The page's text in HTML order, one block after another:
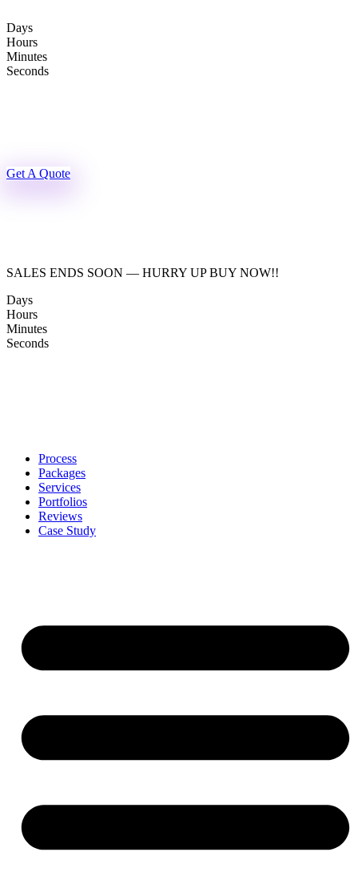
to
content
Days
Hours
Minutes
Seconds
Get A Quote
SALES ENDS SOON — HURRY UP BUY NOW!!
Days
Hours
Minutes
Seconds
Process
Packages
Services
Portfolios
Reviews
Case Study